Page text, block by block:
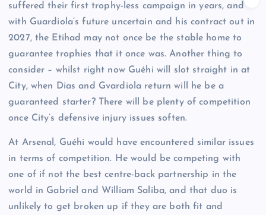
suffered their first trophy-less campaign in years, and
with Guardiola’s future uncertain and his contract out in
2027, the Etihad may not once be the stable home to
guarantee trophies that it once was. Another thing to
consider – whilst right now Guéhi will slot straight in at
City, when Dias and Gvardiola return will he be a
guaranteed starter? There will be plenty of competition
once City’s defensive injury issues soften.
At Arsenal, Guéhi would have encountered similar issues
in terms of competition. He would be competing with
one of if not the best centre-back partnership in the
world in Gabriel and William Saliba, and that duo is
unlikely to get broken up if they are both fit and